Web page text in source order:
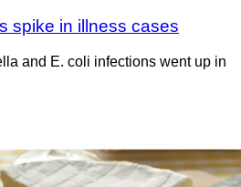
spike in illness cases
and E. coli infections went up in